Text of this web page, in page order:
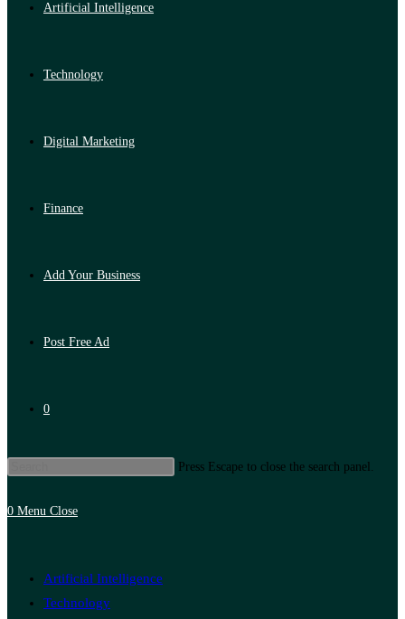
Artificial Intelligence
Technology
Digital Marketing
Finance
Add Your Business
Post Free Ad
0
Press Escape to close the search panel.
0 Menu Close
Artificial Intelligence
Technology